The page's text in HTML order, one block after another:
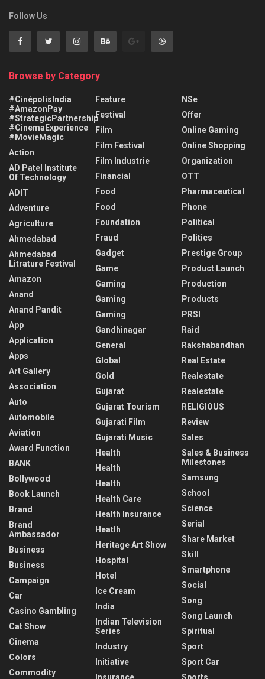
Follow Us
Browse by Category
#CinépolisIndia
#AmazonPay
#StrategicPartnership
#CinemaExperience
#MovieMagic
Action
AD Patel Institute
Of Technology
ADIT
Adventure
Agriculture
Ahmedabad
Ahmedabad
Litrature Festival
Amazon
Anand
Anand Pandit
App
Application
Apps
Art Gallery
Association
Auto
Automobile
Aviation
Award Function
BANK
Bollywood
Book Launch
Brand
Brand
Ambassador
Business
Business
Campaign
Car
Casino Gambling
Cat Show
Cinema
Colors
Commodity
Feature
Festival
Film
Film Festival
Film Industrie
Financial
Food
Food
Foundation
Fraud
Gadget
Game
Gaming
Gaming
Gaming
Gandhinagar
General
Global
Gold
Gujarat
Gujarat Tourism
Gujarati Film
Gujarati Music
Health
Health
Health
Health Care
Health Insurance
Heatlh
Heritage Art Show
Hospital
Hotel
Ice Cream
India
Indian Television
Series
Industry
Initiative
Insurance
NSe
Offer
Online Gaming
Online Shopping
Organization
OTT
Pharmaceutical
Phone
Political
Politics
Prestige Group
Product Launch
Production
Products
PRSI
Raid
Rakshabandhan
Real Estate
Realestate
Realestate
RELIGIOUS
Review
Sales
Sales & Business
Milestones
Samsung
School
Science
Serial
Share Market
Skill
Smartphone
Social
Song
Song Launch
Spiritual
Sport
Sport Car
Sports